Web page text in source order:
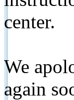
center.
We
again